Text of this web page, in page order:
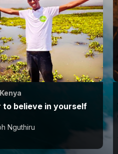
Kenya
to believe in yourself
Nguthiru